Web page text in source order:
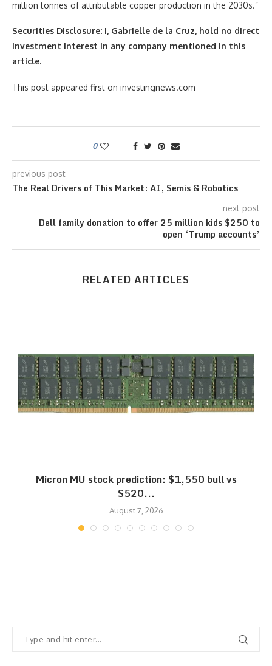
million tonnes of attributable copper production in the 2030s.”
Securities Disclosure: I, Gabrielle de la Cruz, hold no direct
investment interest in any company mentioned in this
article.
This post appeared first on investingnews.com
0
previous post
The Real Drivers of This Market: AI, Semis & Robotics
next post
Dell family donation to offer 25 million kids $250 to
open ‘Trump accounts’
RELATED ARTICLES
Micron MU stock prediction: $1,550 bull vs
$520...
August 7, 2026